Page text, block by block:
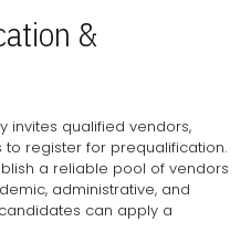
&
invites qualified vendors,
register for prequalification.
a reliable pool of vendors
administrative, and
can apply a